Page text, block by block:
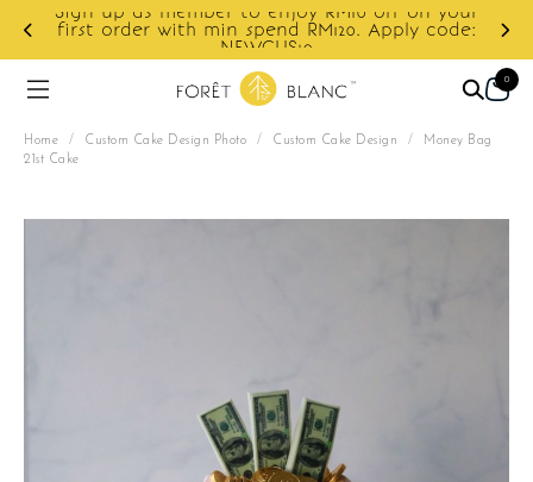
Enjoy cashback discount on next order.
0
Home / Custom Cake Design Photo / Custom Cake Design /
Money Bag
21st Cake